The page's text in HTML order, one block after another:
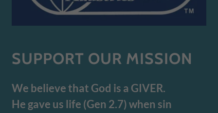
SUPPORT OUR MISSION
We believe that God is a GIVER.
He gave us life (Gen 2.7) when sin